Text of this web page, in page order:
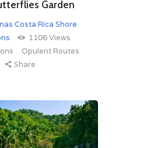
Garden
Costa Rica Shore
1106Views
Opulent Routes
Share